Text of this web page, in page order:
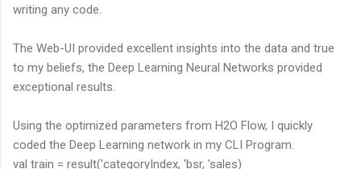
writing any code.
The Web-UI provided excellent insights into the data and true
to my beliefs, the Deep Learning Neural Networks provided
exceptional results.
Using the optimized parameters from H2O Flow, I quickly
coded the Deep Learning network in my CLI Program.
val train = result('categoryIndex, 'bsr, 'sales)